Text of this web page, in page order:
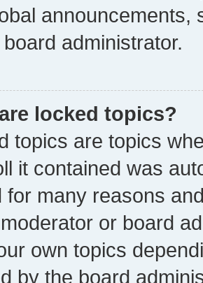
announcements,
administrator.
locked topics?
topics are topics
it contained was
for many reasons
or board
own topics
by the board